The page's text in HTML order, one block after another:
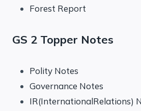
Forest Report
GS 2 Topper Notes
Polity Notes
Governance Notes
IR(InternationalRelations)